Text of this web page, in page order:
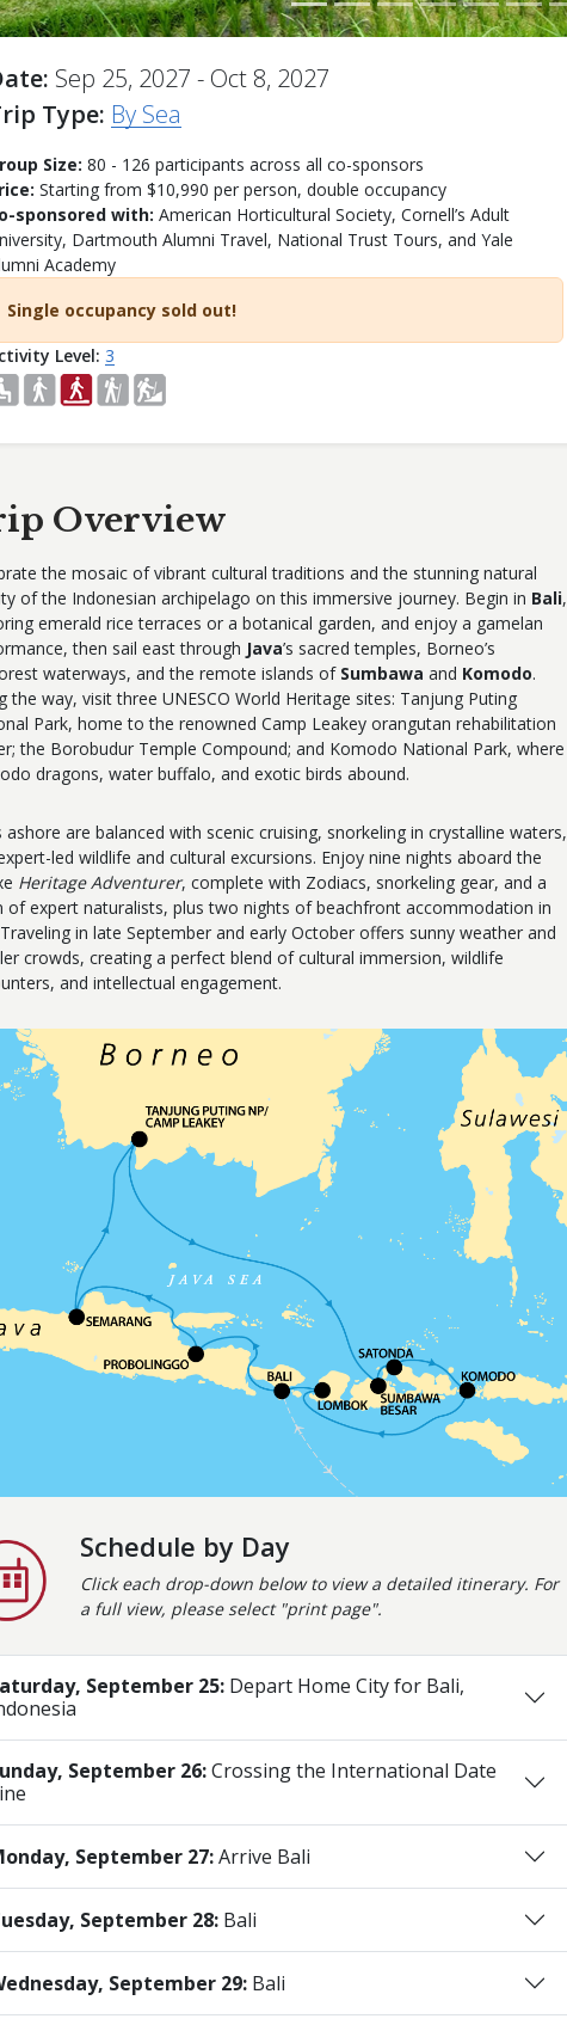
Sep 25, 2027 - Oct 8, 2027
Type By Sea
Size: 80 - 126 participants across all co-sponsors
Starting from $10,990 per person, double occupancy
sponsored with: American Horticultural Society, Cornell’s Adult
Dartmouth Alumni Travel, National Trust Tours, and Yale
Academy
Single occupancy sold out!
Level 3
Overview
the mosaic of vibrant cultural traditions and the stunning natural
of the Indonesian archipelago on this immersive journey. Begin in Bali,
emerald rice terraces or a botanical garden, and enjoy a gamelan
then sail east through Java’s sacred temples, Borneo’s
waterways, and the remote islands of Sumbawa and Komodo.
the way, visit three UNESCO World Heritage sites: Tanjung Puting
Park, home to the renowned Camp Leakey orangutan rehabilitation
the Borobudur Temple Compound; and Komodo National Park, where
dragons, water buffalo, and exotic birds abound.
ashore are balanced with scenic cruising, snorkeling in crystalline waters,
led wildlife and cultural excursions. Enjoy nine nights aboard the
Heritage Adventurer, complete with Zodiacs, snorkeling gear, and a
of expert naturalists, plus two nights of beachfront accommodation in
in late September and early October offers sunny weather and
crowds, creating a perfect blend of cultural immersion, wildlife
and intellectual engagement.
Schedule by Day
Click each drop-down below to view a detailed itinerary. For
a full view, please select "print page".
September 25: Depart Home City for Bali,
September 26:Crossing the International Date
September 27:Arrive Bali
September 28: Bali
September 29: Bali